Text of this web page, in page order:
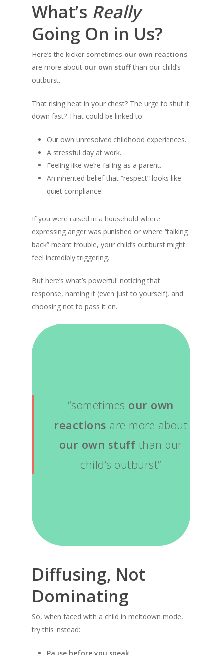
What’s Really
Going On in Us?
Here’s the kicker sometimes our own reactions
are more about our own stuffthan our child’s
outburst.
That rising heat in your chest? The urge to shut it
down fast? That could be linked to:
Our own unresolved childhood experiences.
A stressful day at work.
Feeling like we’re failing as a parent.
An inherited belief that “respect” looks like
quiet compliance.
If you were raised in a household where
expressing anger was punished or where “talking
back” meant trouble, your child’s outburst might
feel incredibly triggering.
But here’s what’s powerful: noticing that
response, naming it (even just to yourself), and
choosing not to pass it on.
“sometimes our own
reactions are more about
our own stuff than our
child’s outburst”
Diffusing, Not
Dominating
So, when faced with a child in meltdown mode,
try this instead:
Pause before you speak.